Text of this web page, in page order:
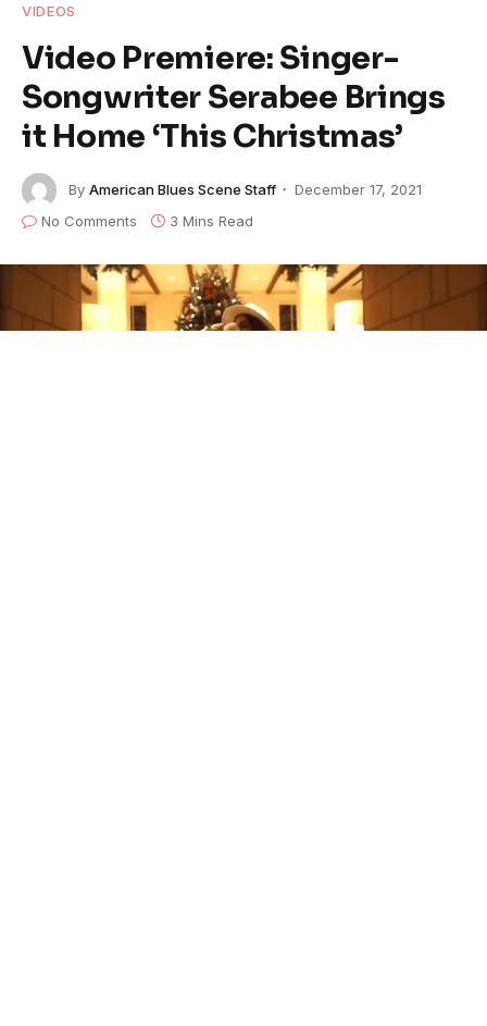
VIDEOS
Video Premiere: Singer-
Songwriter Serabee Brings
it Home ‘This Christmas’
By American Blues Scene Staff
December 17, 2021
No Comments
3 Mins Read